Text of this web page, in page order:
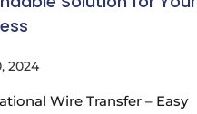
2024
Wire Transfer – Easy